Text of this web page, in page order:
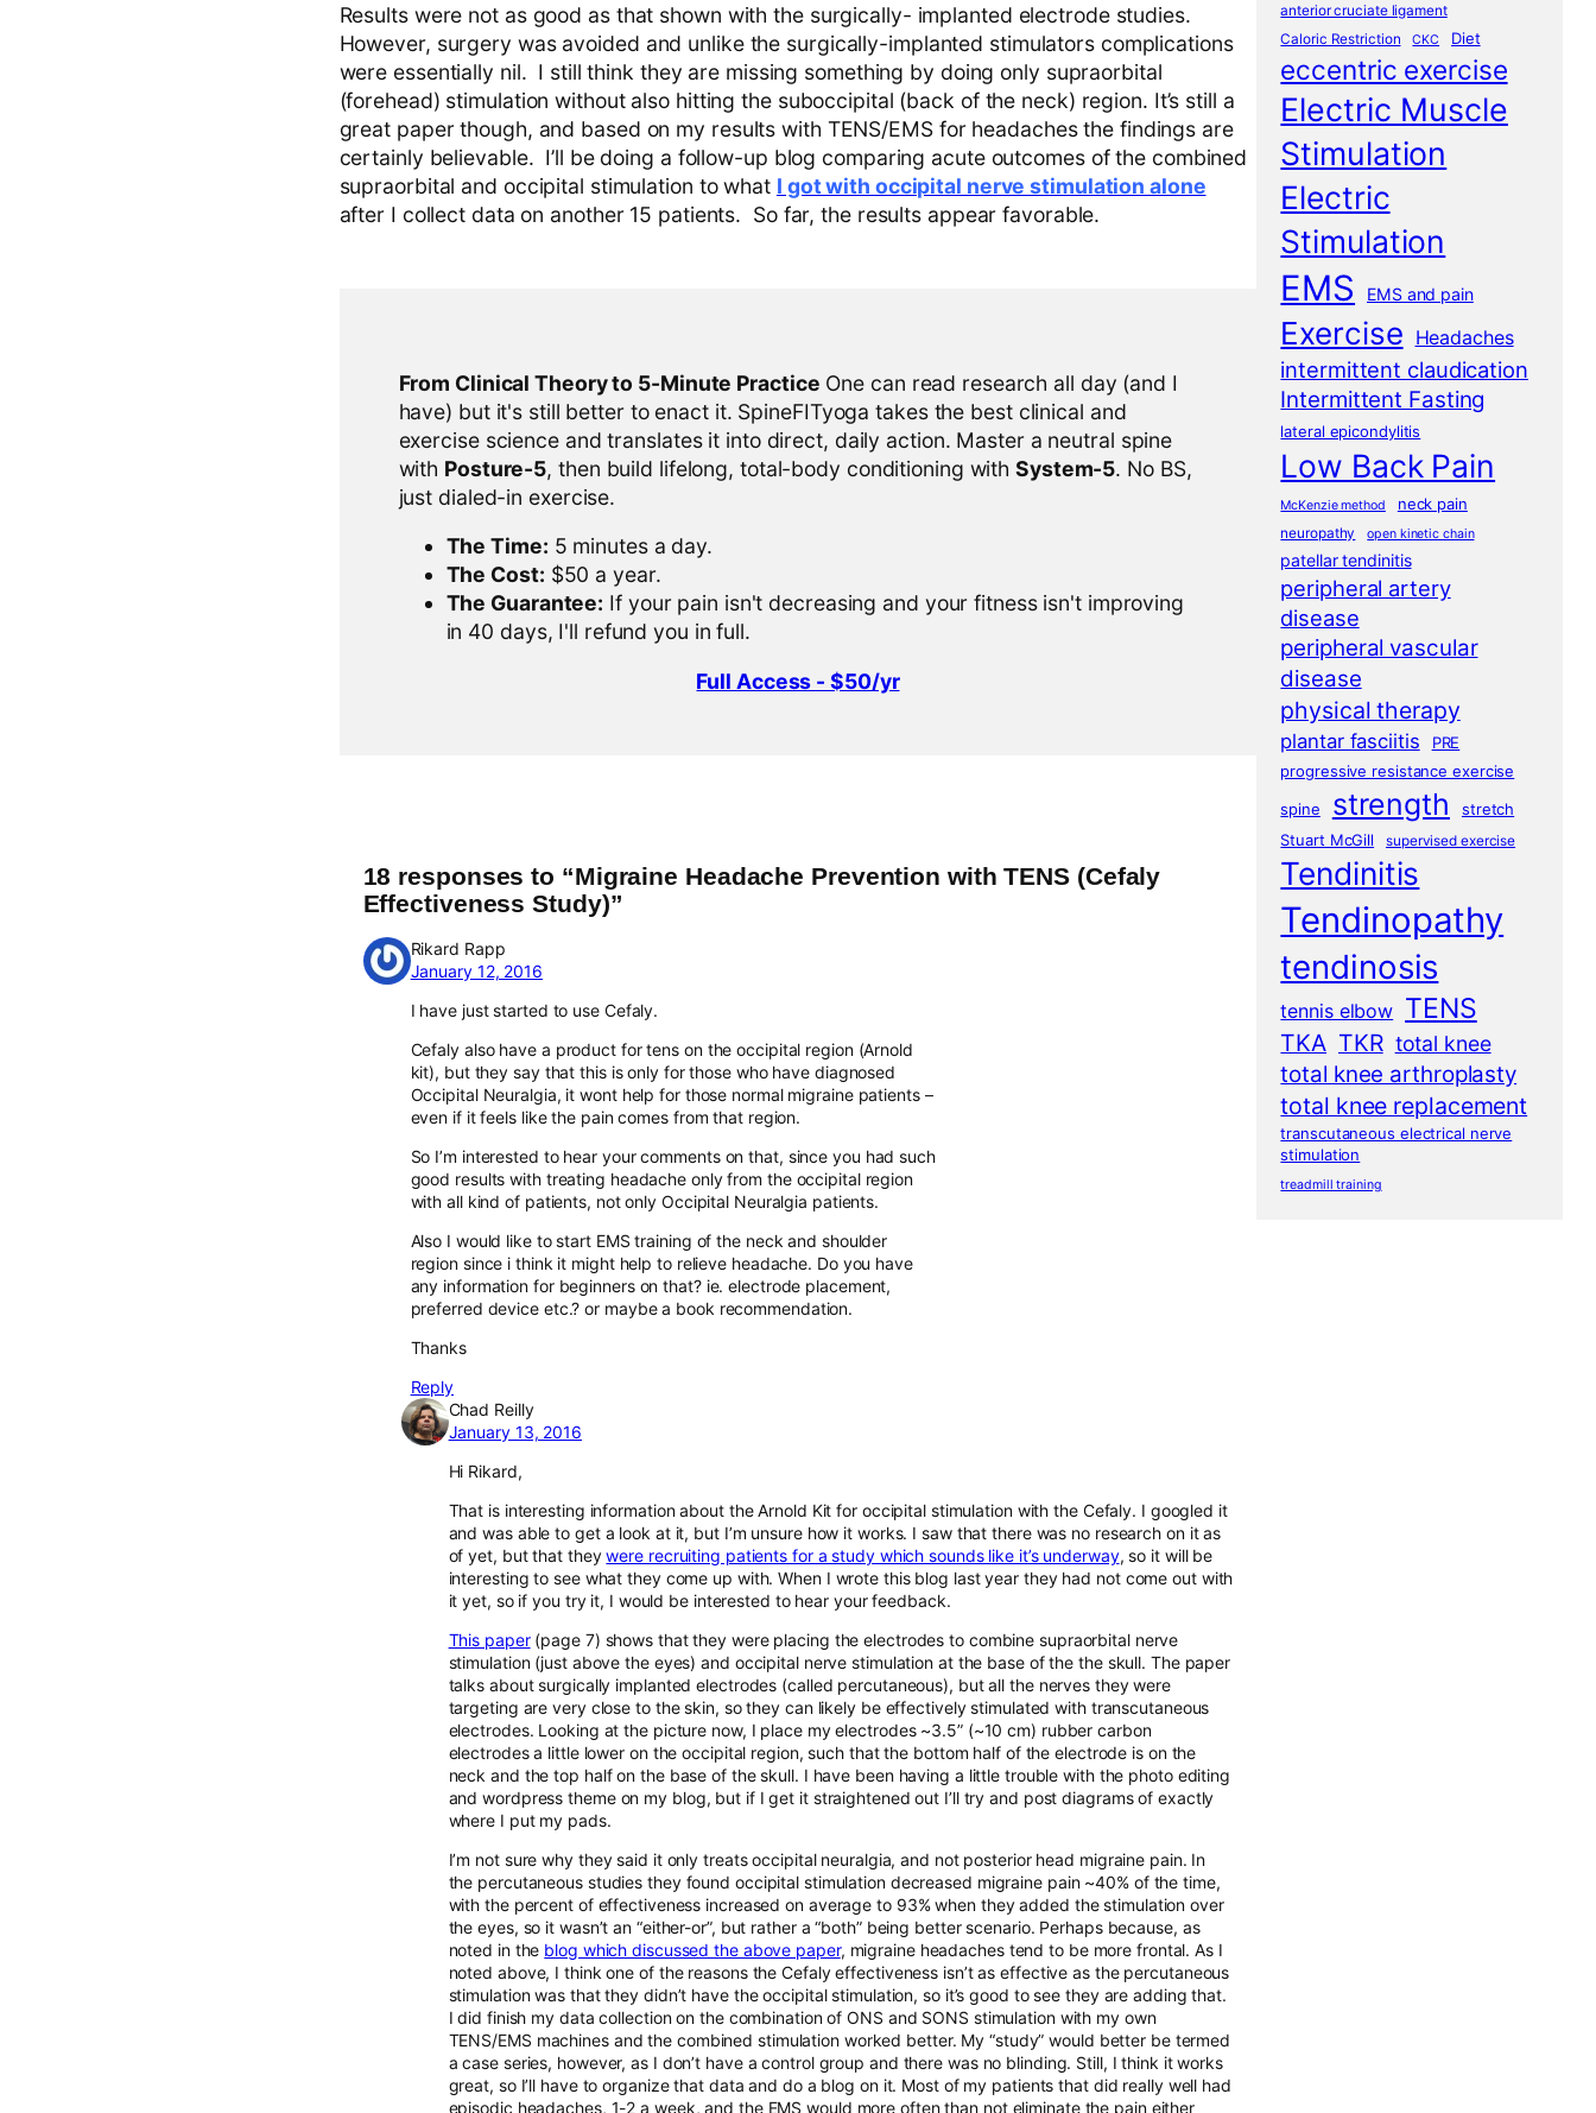
Results were not as good as that shown with the surgically- implanted electrode studies.
However, surgery was avoided and unlike the surgically-implanted stimulators complications
were essentially nil. I still think they are missing something by doing only supraorbital
(forehead) stimulation without also hitting the suboccipital (back of the neck) region. It’s still a
great paper though, and based on my results with TENS/EMS for headaches the findings are
certainly believable. I’ll be doing a follow-up blog comparing acute outcomes of the combined
supraorbital and occipital stimulation to what I got with occipital nerve stimulation alone
after I collect data on another 15 patients. So far, the results appear favorable.
From Clinical Theory to 5-Minute Practice One can read research all day (and I
have) but it's still better to enact it. SpineFITyoga takes the best clinical and
exercise science and translates it into direct, daily action. Master a neutral spine
with Posture-5, then build lifelong, total-body conditioning withSystem-5. No BS,
just dialed-in exercise.
The Time: 5 minutes a day.
The Cost: $50 a year.
The Guarantee: If your pain isn't decreasing and your fitness isn't improving
in 40 days, I'll refund you in full.
Full Access - $50/yr
18 responses to “Migraine Headache Prevention with TENS (Cefaly
Effectiveness Study)”
Rikard Rapp
January 12, 2016
I have just started to use Cefaly.
Cefaly also have a product for tens on the occipital region (Arnold
kit), but they say that this is only for those who have diagnosed
Occipital Neuralgia, it wont help for those normal migraine patients –
even if it feels like the pain comes from that region.
So I’m interested to hear your comments on that, since you had such
good results with treating headache only from the occipital region
with all kind of patients, not only Occipital Neuralgia patients.
Also I would like to start EMS training of the neck and shoulder
region since i think it might help to relieve headache. Do you have
any information for beginners on that? ie. electrode placement,
preferred device etc.? or maybe a book recommendation.
Thanks
Reply
Chad Reilly
January 13, 2016
Hi Rikard,
That is interesting information about the Arnold Kit for occipital stimulation with the Cefaly. I googled it
and was able to get a look at it, but I’m unsure how it works. I saw that there was no research on it as
of yet, but that theywere recruiting patients for a study which sounds like it’s underway, so it will be
interesting to see what they come up with. When I wrote this blog last year they had not come out with
it yet, so if you try it, I would be interested to hear your feedback.
This paper(page 7) shows that they were placing the electrodes to combine supraorbital nerve
stimulation (just above the eyes) and occipital nerve stimulation at the base of the the skull. The paper
talks about surgically implanted electrodes (called percutaneous), but all the nerves they were
targeting are very close to the skin, so they can likely be effectively stimulated with transcutaneous
electrodes. Looking at the picture now, I place my electrodes ~3.5” (~10 cm) rubber carbon
electrodes a little lower on the occipital region, such that the bottom half of the electrode is on the
neck and the top half on the base of the skull. I have been having a little trouble with the photo editing
and wordpress theme on my blog, but if I get it straightened out I’ll try and post diagrams of exactly
where I put my pads.
I’m not sure why they said it only treats occipital neuralgia, and not posterior head migraine pain. In
the percutaneous studies they found occipital stimulation decreased migraine pain ~40% of the time,
with the percent of effectiveness increased on average to 93% when they added the stimulation over
the eyes, so it wasn’t an “either-or”, but rather a “both” being better scenario. Perhaps because, as
noted in the blog which discussed the above paper, migraine headaches tend to be more frontal. As I
noted above, I think one of the reasons the Cefaly effectiveness isn’t as effective as the percutaneous
stimulation was that they didn’t have the occipital stimulation, so it’s good to see they are adding that.
I did finish my data collection on the combination of ONS and SONS stimulation with my own
TENS/EMS machines and the combined stimulation worked better. My “study” would better be termed
a case series, however, as I don’t have a control group and there was no blinding. Still, I think it works
great, so I’ll have to organize that data and do a blog on it. Most of my patients that did really well had
episodic headaches, 1-2 a week, and the EMS would more often than not eliminate the pain either
anterior cruciate ligament
Caloric Restriction
CKC Diet
eccentric exercise
Electric Muscle
Stimulation
Electric
Stimulation
EMS EMS and pain
Exercise Headaches
intermittent claudication
Intermittent Fasting
lateral epicondylitis
Low Back Pain
McKenzie method neck pain
neuropathy open kinetic chain
patellar tendinitis
peripheral artery
disease
peripheral vascular
disease
physical therapy
plantar fasciitis
PRE
progressive resistance exercise
spine
strength
stretch
Stuart McGill
supervised exercise
Tendinitis
Tendinopathy
tendinosis
tennis elbow TENS
TKA TKR total knee
total knee arthroplasty
total knee replacement
transcutaneous electrical nerve
stimulation
treadmill training